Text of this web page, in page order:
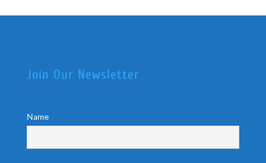
Join Our Newsletter
Name